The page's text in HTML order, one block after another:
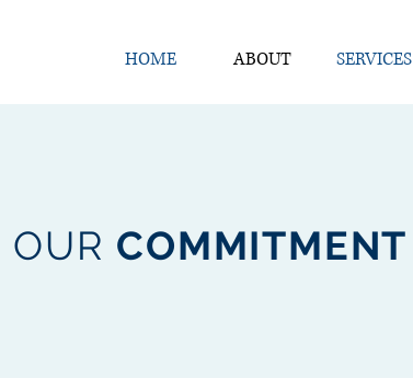
HOME ABOUT SERVICES
OUR COMMITMENT